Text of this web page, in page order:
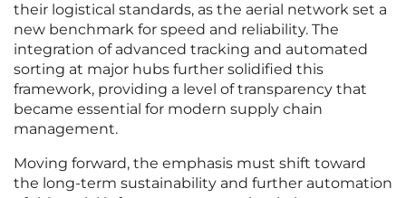
their logistical standards, as the aerial network set a
new benchmark for speed and reliability. The
integration of advanced tracking and automated
sorting at major hubs further solidified this
framework, providing a level of transparency that
became essential for modern supply chain
management.
Moving forward, the emphasis must shift toward
the long-term sustainability and further automation